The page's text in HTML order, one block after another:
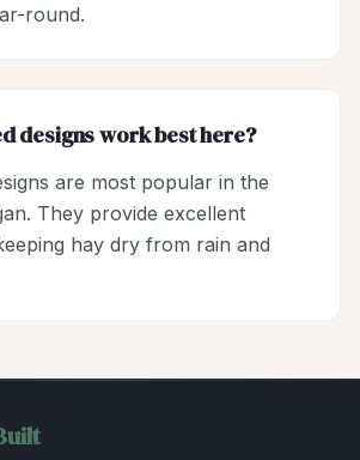
round.
designs work best here?
are most popular in the
They provide excellent
hay dry from rain and